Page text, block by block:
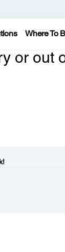
Where To
or out